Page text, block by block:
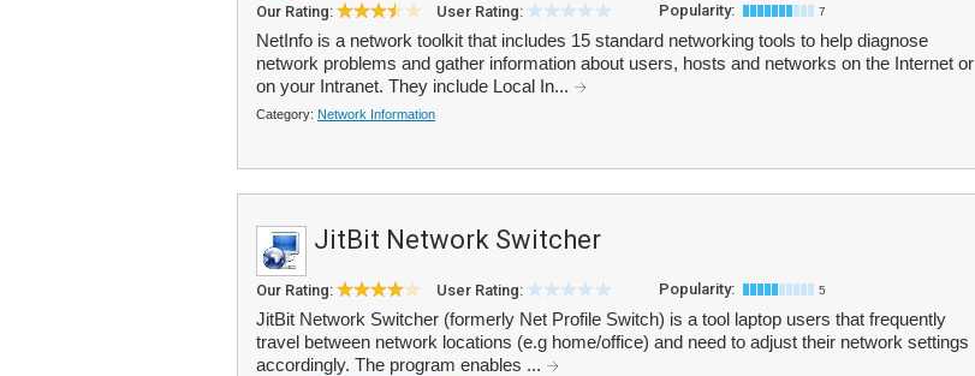
Our Rating: User Rating: Popularity: 7
NetInfo is a network toolkit that includes 15 standard networking tools to help diagnose
network problems and gather information about users, hosts and networks on the Internet or
on your Intranet. They include Local In...
Category: Network Information
JitBit Network Switcher
Our Rating: User Rating: Popularity: 5
JitBit Network Switcher (formerly Net Profile Switch) is a tool laptop users that frequently
travel between network locations (e.g home/office) and need to adjust their network settings
accordingly. The program enables ...